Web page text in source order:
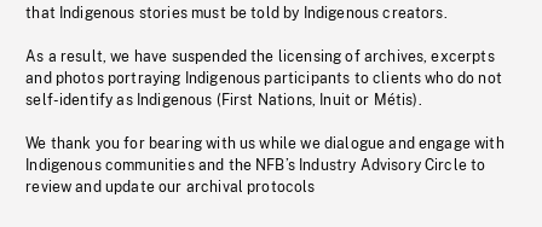
that Indigenous stories must be told by Indigenous creators.
As a result, we have suspended the licensing of archives, excerpts
and photos portraying Indigenous participants to clients who do not
self-identify as Indigenous (First Nations, Inuit or Métis).
We thank you for bearing with us while we dialogue and engage with
Indigenous communities and the NFB’s Industry Advisory Circle to
review and update our archival protocols